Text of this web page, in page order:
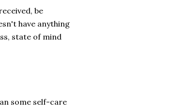
be
have anything
state of mind
some self-care